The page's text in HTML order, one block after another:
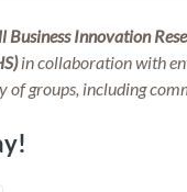
Business Innovation
in collaboration with
groups, including